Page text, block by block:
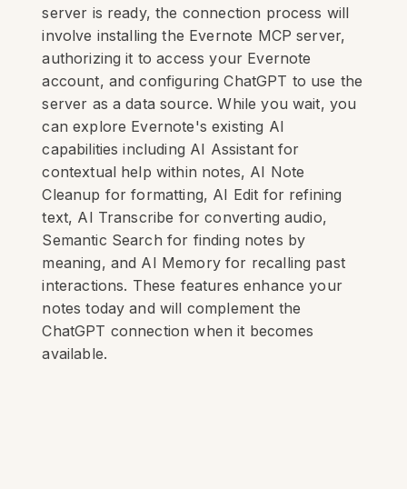
server is ready, the connection process will
involve installing the Evernote MCP server,
authorizing it to access your Evernote
account, and configuring ChatGPT to use the
server as a data source. While you wait, you
can explore Evernote's existing AI
capabilities including AI Assistant for
contextual help within notes, AI Note
Cleanup for formatting, AI Edit for refining
text, AI Transcribe for converting audio,
Semantic Search for finding notes by
meaning, and AI Memory for recalling past
interactions. These features enhance your
notes today and will complement the
ChatGPT connection when it becomes
available.